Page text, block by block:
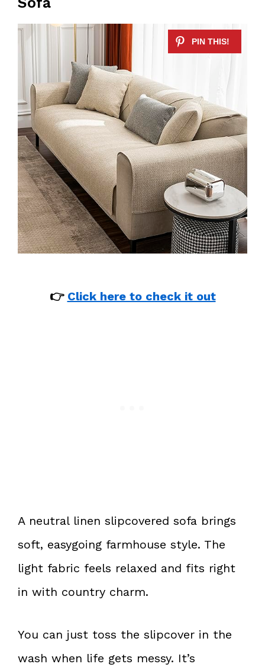
👉 Click here to check it out
A neutral linen slipcovered sofa brings
soft, easygoing farmhouse style. The
light fabric feels relaxed and fits right
in with country charm.
You can just toss the slipcover in the
wash when life gets messy. It’s